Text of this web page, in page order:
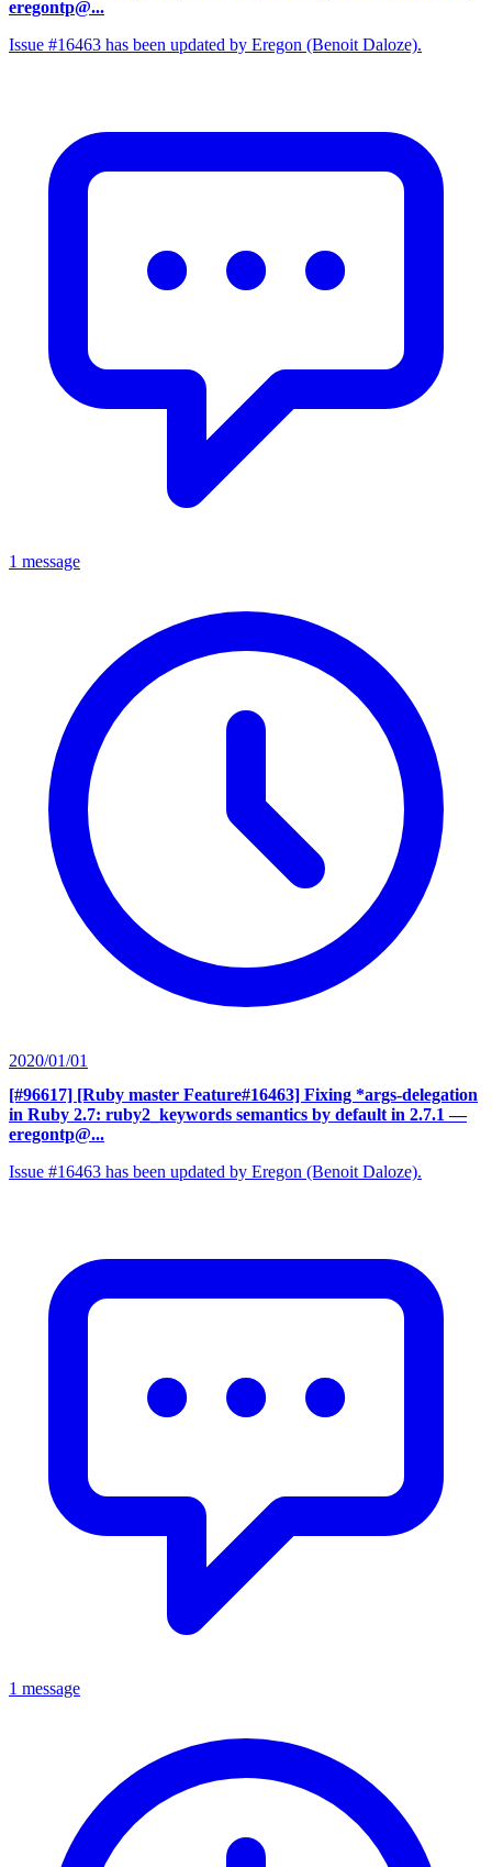
eregontp@...
Issue #16463 has been updated by Eregon (Benoit Daloze).
1 message
2020/01/01
[#96617] [Ruby master Feature#16463] Fixing *args-delegation
in Ruby 2.7: ruby2_keywords semantics by default in 2.7.1 —
eregontp@...
Issue #16463 has been updated by Eregon (Benoit Daloze).
1 message